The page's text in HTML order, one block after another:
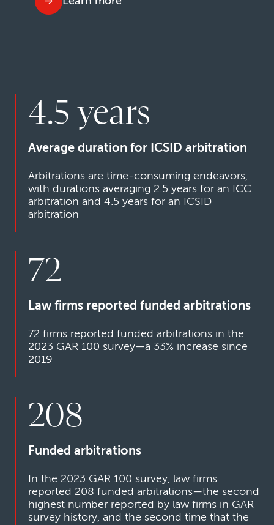
4.5 years
Average duration for ICSID arbitration
Arbitrations are time-consuming endeavors,
with durations averaging 2.5 years for an ICC
arbitration and 4.5 years for an ICSID
arbitration
72
Law firms reported funded arbitrations
72 firms reported funded arbitrations in the
2023 GAR 100 survey—a 33% increase since
2019
208
Funded arbitrations
In the 2023 GAR 100 survey, law firms
reported 208 funded arbitrations—the second
highest number reported by law firms in GAR
survey history, and the second time that the